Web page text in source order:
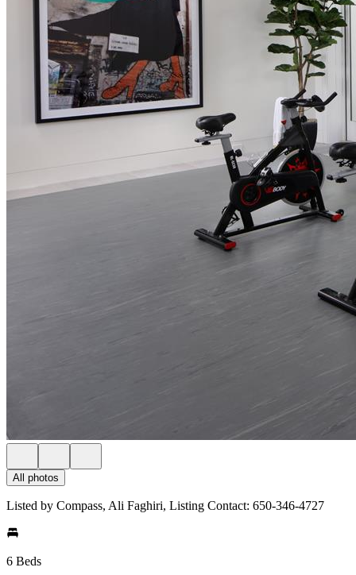
All photos
Listed by Compass, Ali Faghiri, Listing Contact: 650-346-4727
6 Beds